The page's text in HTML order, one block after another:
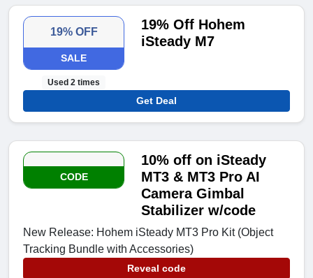
19% OFF
SALE
Used 2 times
19% Off Hohem
iSteady M7
Get Deal
CODE
10% off on iSteady
MT3 & MT3 Pro AI
Camera Gimbal
Stabilizer w/code
New Release: Hohem iSteady MT3 Pro Kit (Object
Tracking Bundle with Accessories)
Reveal code